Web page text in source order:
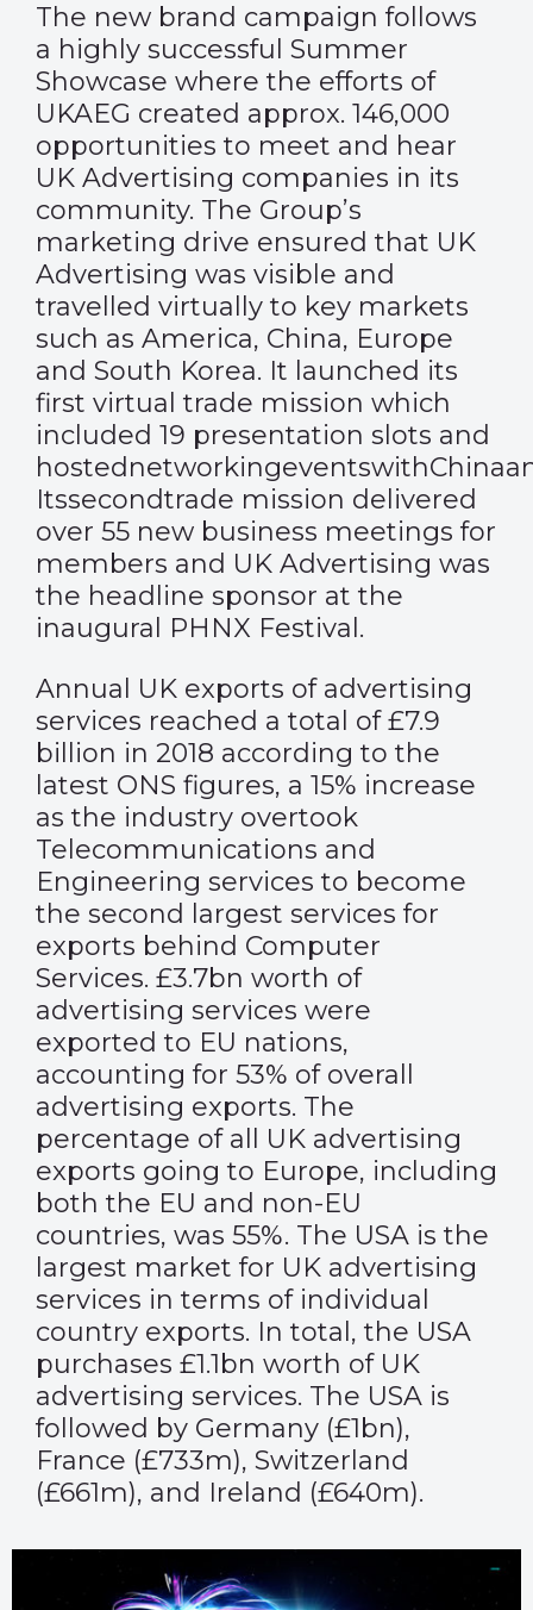
The new brand campaign follows
a highly successful Summer
Showcase where the efforts of
UKAEG created approx. 146,000
opportunities to meet and hear
UK Advertising companies in its
community. The Group’s
marketing drive ensured that UK
Advertising was visible and
travelled virtually to key markets
such as America, China, Europe
and South Korea. It launched its
first virtual trade mission which
included 19 presentation slots and
Itssecondtrade mission delivered
over 55 new business meetings for
members and UK Advertising was
the headline sponsor at the
inaugural PHNX Festival.
Annual UK exports of advertising
services reached a total of £7.9
billion in 2018 according to the
latest ONS figures, a 15% increase
as the industry overtook
Telecommunications and
Engineering services to become
the second largest services for
exports behind Computer
Services. £3.7bn worth of
advertising services were
exported to EU nations,
accounting for 53% of overall
advertising exports. The
percentage of all UK advertising
exports going to Europe, including
both the EU and non-EU
countries, was 55%. The USA is the
largest market for UK advertising
services in terms of individual
country exports. In total, the USA
purchases £1.1bn worth of UK
advertising services. The USA is
followed by Germany (£1bn),
France (£733m), Switzerland
(£661m), and Ireland (£640m).